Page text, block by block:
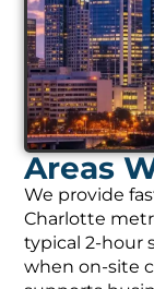
Areas
We provide
Charlotte
typical 2-hour
when on-site